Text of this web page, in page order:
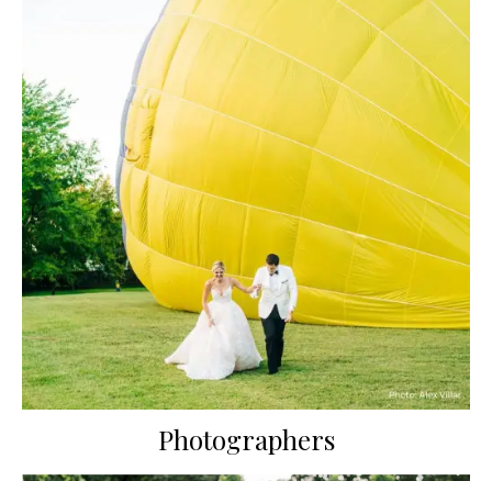
Photographers